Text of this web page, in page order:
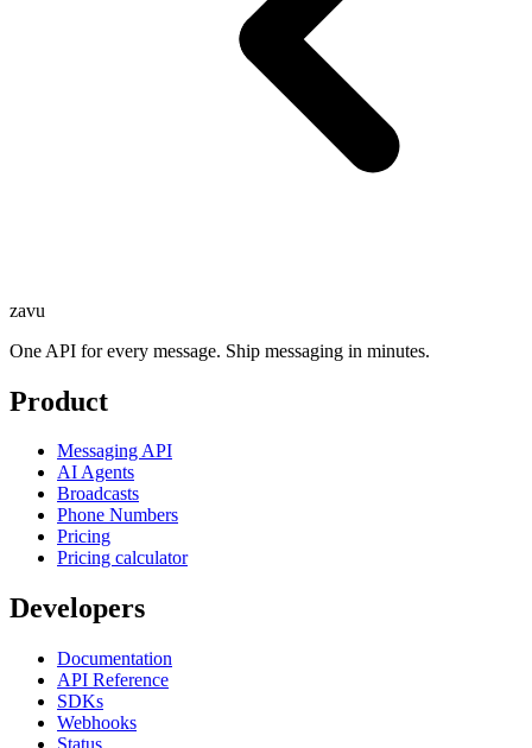
zavu
One API for every message. Ship messaging in minutes.
Product
Messaging API
AI Agents
Broadcasts
Phone Numbers
Pricing
Pricing calculator
Developers
Documentation
API Reference
SDKs
Webhooks